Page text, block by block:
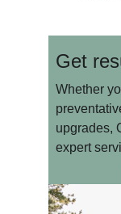
Get
Whether
upgrades,
expert